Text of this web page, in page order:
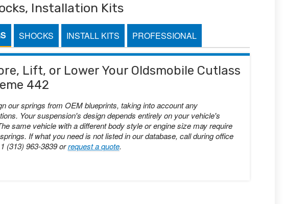
Installation Kits
SHOCKS INSTALL KITS PROFESSIONAL
Lift, or Lower Your Oldsmobile Cutlass
442
our springs from OEM blueprints, taking into account any
Your suspension's design depends entirely on your vehicle's
same vehicle with a different body style or engine size may require
If what you need is not listed in our database, call during office
(313) 963-3839 orrequest a quote.